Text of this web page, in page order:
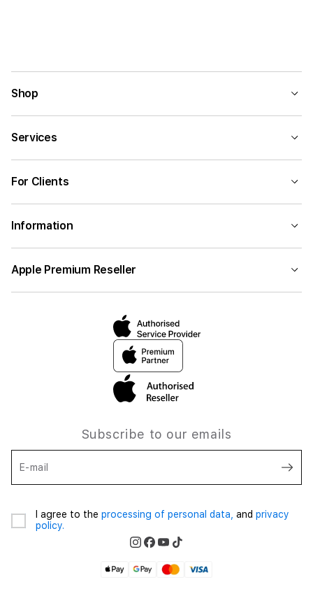
Shop
Services
For Clients
Information
Apple Premium Reseller
Subscribe to our emails
E-mail
I agree to the processing of personal data, and privacy
policy.